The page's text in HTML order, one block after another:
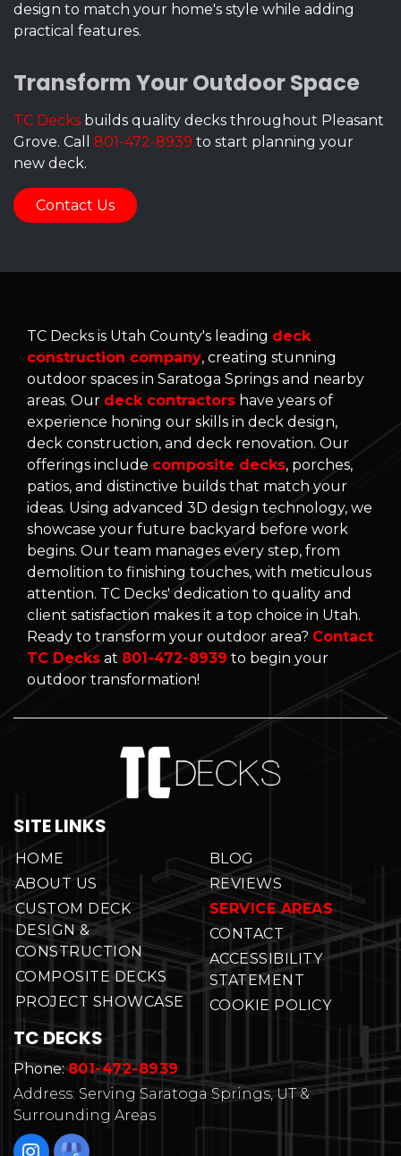
design to match your home's style while adding
practical features.
Transform Your Outdoor Space
TC Decks builds quality decks throughout Pleasant
Grove. Call 801-472-8939 to start planning your
new deck.
Contact Us
TC Decks is Utah County's leading deck
construction company, creating stunning
outdoor spaces in Saratoga Springs and nearby
areas. Our deck contractors have years of
experience honing our skills in deck design,
deck construction, and deck renovation. Our
offerings include composite decks, porches,
patios, and distinctive builds that match your
ideas. Using advanced 3D design technology, we
showcase your future backyard before work
begins. Our team manages every step, from
demolition to finishing touches, with meticulous
attention. TC Decks' dedication to quality and
client satisfaction makes it a top choice in Utah.
Ready to transform your outdoor area? Contact
TC Decks at 801-472-8939 to begin your
outdoor transformation!
SITE LINKS
HOME
ABOUT US
CUSTOM DECK
DESIGN &
CONSTRUCTION
COMPOSITE DECKS
PROJECT SHOWCASE
BLOG
REVIEWS
SERVICE AREAS
CONTACT
ACCESSIBILITY
STATEMENT
COOKIE POLICY
TC DECKS
Phone: 801-472-8939
Address: Serving Saratoga Springs, UT &
Surrounding Areas